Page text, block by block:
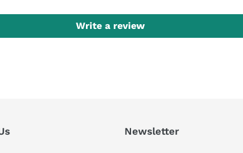
Write a review
Newsletter